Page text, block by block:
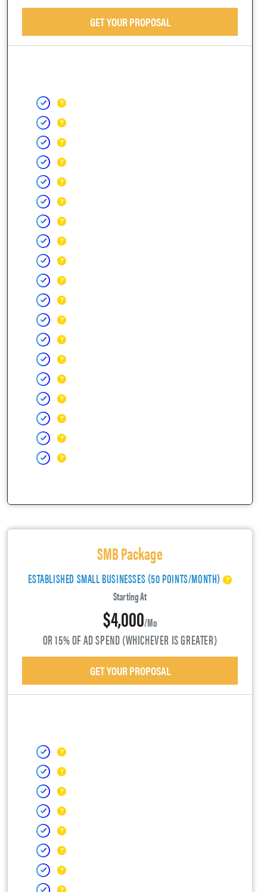
GET YOUR PROPOSAL
SMB Package
ESTABLISHED SMALL BUSINESSES (50 POINTS/MONTH)
Starting At
$4,000/mo
OR 15% OF AD SPEND (WHICHEVER IS GREATER)
GET YOUR PROPOSAL